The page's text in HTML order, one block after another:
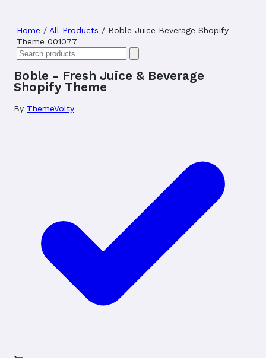
Home / All Products / Boble Juice Beverage Shopify
Theme 001077
Boble - Fresh Juice & Beverage
Shopify Theme
By ThemeVolty